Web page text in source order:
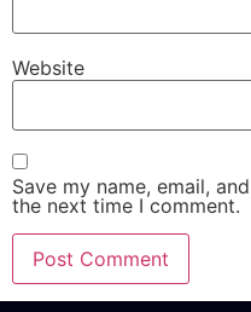
Website
Save my name, email,
the next time I comment.